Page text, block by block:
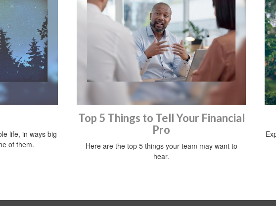
life, in ways big
of them.
Top 5 Things to Tell Your Financial
Pro
Here are the top 5 things your team may want to
hear.